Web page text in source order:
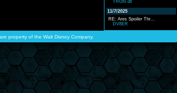
TRON.dll
11/7/2025
RE: Ares Spoiler Thr...
DV8ER
property of the Walt Disney Company.